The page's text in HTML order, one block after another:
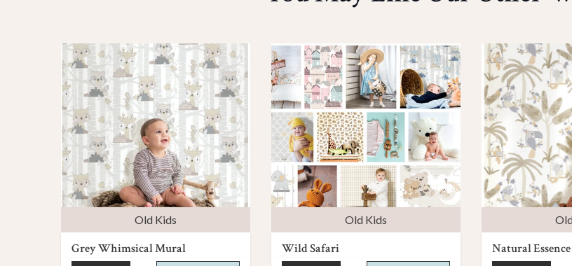
Old Kids
Grey Whimsical Mural
Old Kids
Wild Safari Natural Essence